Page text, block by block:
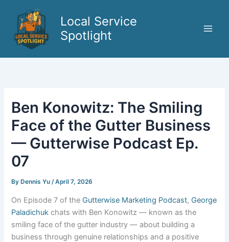
content
Local Service
Spotlight
Ben Konowitz: The Smiling
Face of the Gutter Business
— Gutterwise Podcast Ep.
07
By Dennis Yu/April 7, 2026
On Episode 7 of the Gutterwise Marketing Podcast, George
Paladichuk chats with Ben Konowitz — known as the
smiling face of the gutter industry — about building a
business through genuine relationships and a positive